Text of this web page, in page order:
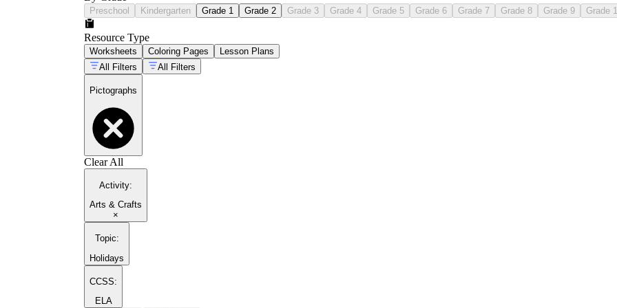
Preschool Kindergarten Grade 1 Grade 2 Grade 3 Grade 4 Grade 5 Grade 6 Grade 7 Grade 8 Grade 9 Grade
Resource Type
Worksheets Coloring Pages
Lesson Plans
All Filters
All Filters
Pictographs
Clear All
Activity:
Arts & Crafts
×
Topic:
Holidays
CCSS:
ELA